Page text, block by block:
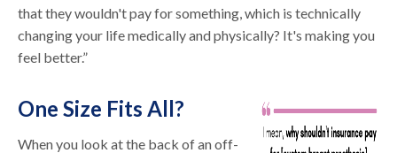
that they wouldn't pay for something, which is technically
changing your life medically and physically? It's making you
feel better.”
One Size Fits All?
When you look at the back of an off-